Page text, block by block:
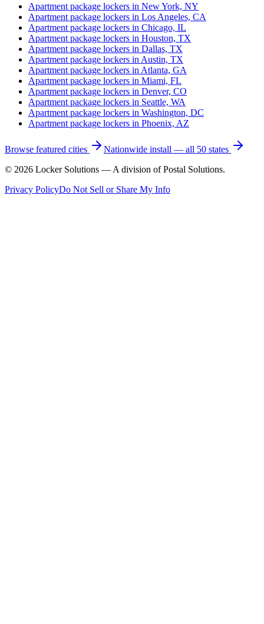
Apartment package lockers in New York, NY
Apartment package lockers in Los Angeles, CA
Apartment package lockers in Chicago, IL
Apartment package lockers in Houston, TX
Apartment package lockers in Dallas, TX
Apartment package lockers in Austin, TX
Apartment package lockers in Atlanta, GA
Apartment package lockers in Miami, FL
Apartment package lockers in Denver, CO
Apartment package lockers in Seattle, WA
Apartment package lockers in Washington, DC
Apartment package lockers in Phoenix, AZ
Browse featured cities
Nationwide install — all 50 states
© 2026 Locker Solutions — A division of Postal Solutions.
Privacy PolicyDo Not Sell or Share My Info